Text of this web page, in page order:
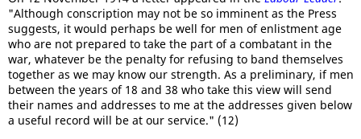
"Although conscription may not be so imminent as the Press
suggests, it would perhaps be well for men of enlistment age
who are not prepared to take the part of a combatant in the
war, whatever be the penalty for refusing to band themselves
together as we may know our strength. As a preliminary, if men
between the years of 18 and 38 who take this view will send
their names and addresses to me at the addresses given below
a useful record will be at our service." (12)